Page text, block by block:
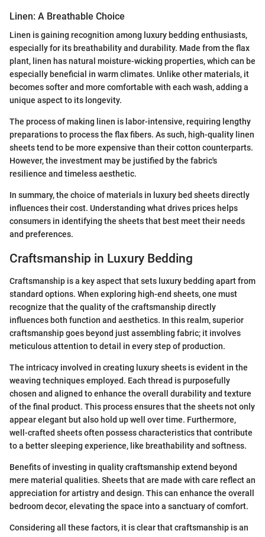
Linen: A Breathable Choice
Linen is gaining recognition among luxury bedding enthusiasts,
especially for its breathability and durability. Made from the flax
plant, linen has natural moisture-wicking properties, which can be
especially beneficial in warm climates. Unlike other materials, it
becomes softer and more comfortable with each wash, adding a
unique aspect to its longevity.
The process of making linen is labor-intensive, requiring lengthy
preparations to process the flax fibers. As such, high-quality linen
sheets tend to be more expensive than their cotton counterparts.
However, the investment may be justified by the fabric's
resilience and timeless aesthetic.
In summary, the choice of materials in luxury bed sheets directly
influences their cost. Understanding what drives prices helps
consumers in identifying the sheets that best meet their needs
and preferences.
Craftsmanship in Luxury Bedding
Craftsmanship is a key aspect that sets luxury bedding apart from
standard options. When exploring high-end sheets, one must
recognize that the quality of the craftsmanship directly
influences both function and aesthetics. In this realm, superior
craftsmanship goes beyond just assembling fabric; it involves
meticulous attention to detail in every step of production.
The intricacy involved in creating luxury sheets is evident in the
weaving techniques employed. Each thread is purposefully
chosen and aligned to enhance the overall durability and texture
of the final product. This process ensures that the sheets not only
appear elegant but also hold up well over time. Furthermore,
well-crafted sheets often possess characteristics that contribute
to a better sleeping experience, like breathability and softness.
Benefits of investing in quality craftsmanship extend beyond
mere material qualities. Sheets that are made with care reflect an
appreciation for artistry and design. This can enhance the overall
bedroom decor, elevating the space into a sanctuary of comfort.
Considering all these factors, it is clear that craftsmanship is an